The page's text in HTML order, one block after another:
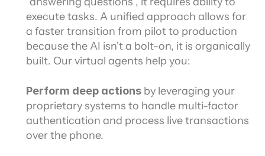
execute tasks. A unified approach allows for
a faster transition from pilot to production
because the AI isn't a bolt-on, it is organically
built. Our virtual agents help you:
Perform deep actions by leveraging your
proprietary systems to handle multi-factor
authentication and process live transactions
over the phone.